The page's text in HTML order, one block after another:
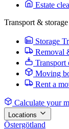
Estate
Transport & storage
Storage
Removal
Transport
Moving
Rent a
Calculate your
Locations
Östergötland